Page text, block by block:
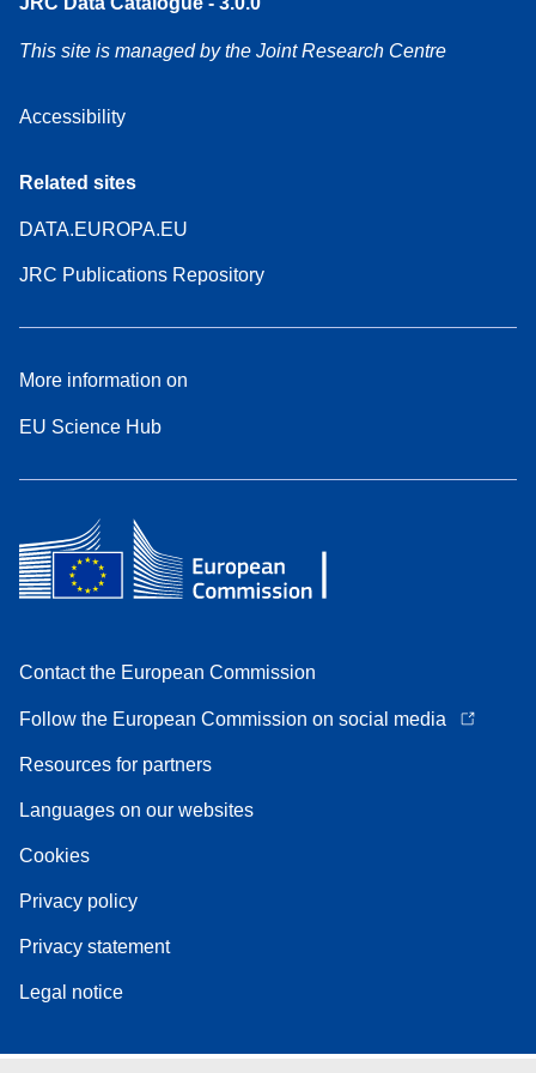
This site is managed by the Joint Research Centre
Accessibility
Related sites
DATA.EUROPA.EU
JRC Publications Repository
More information on
EU Science Hub
Contact the European Commission
Follow the European Commission on social media
Resources for partners
Languages on our websites
Cookies
Privacy policy
Privacy statement
Legal notice